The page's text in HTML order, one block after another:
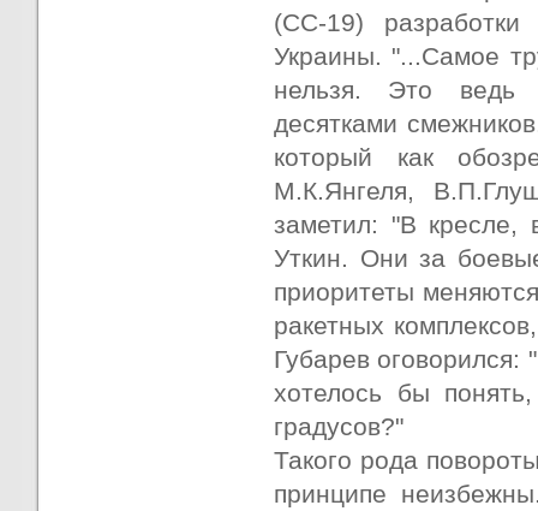
(СС-19)
Украины. "...Самое
нельзя. Это ведь
десятками
который как
М.К.Янгеля,
заметил: "В
Уткин. Они за
приоритеты
ракетных
Губарев
хотелось бы
градусов?"
Такого рода
принципе